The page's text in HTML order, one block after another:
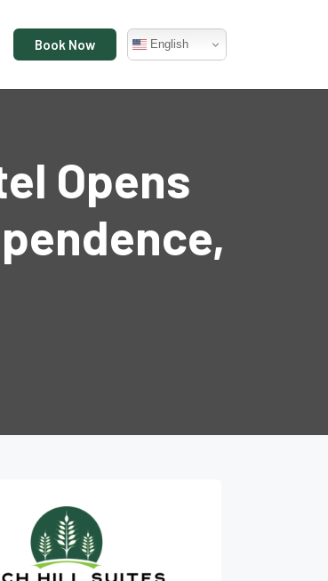
Book Now English
Opens